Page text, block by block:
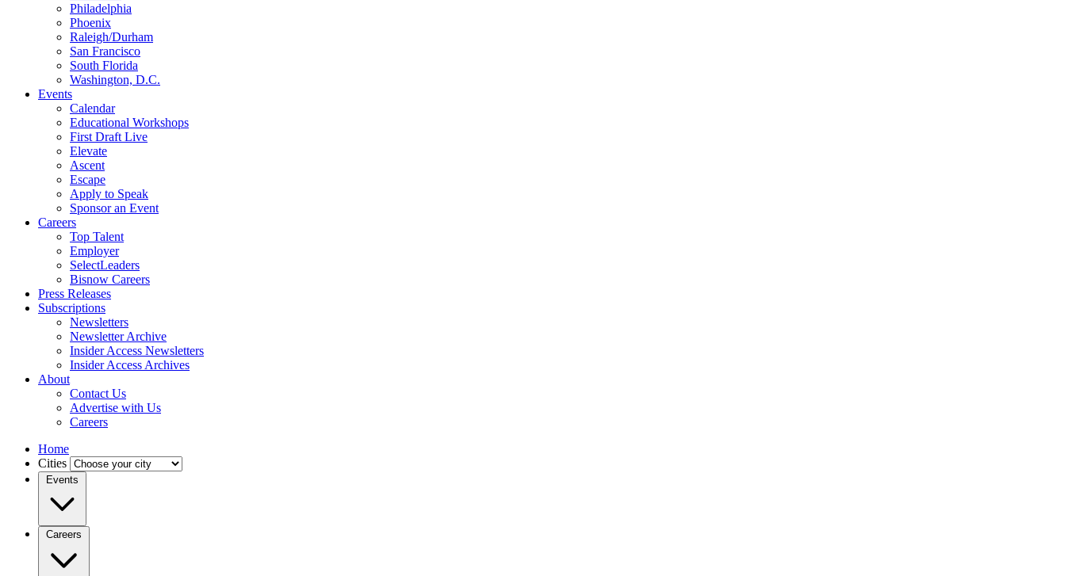
Philadelphia
Phoenix
Raleigh/Durham
San Francisco
South Florida
Washington, D.C.
Events
Calendar
Educational Workshops
First Draft Live
Elevate
Ascent
Escape
Apply to Speak
Sponsor an Event
Careers
Top Talent
Employer
SelectLeaders
Bisnow Careers
Press Releases
Subscriptions
Newsletters
Newsletter Archive
Insider Access Newsletters
Insider Access Archives
About
Contact Us
Advertise with Us
Careers
Home
Cities
Events
Careers